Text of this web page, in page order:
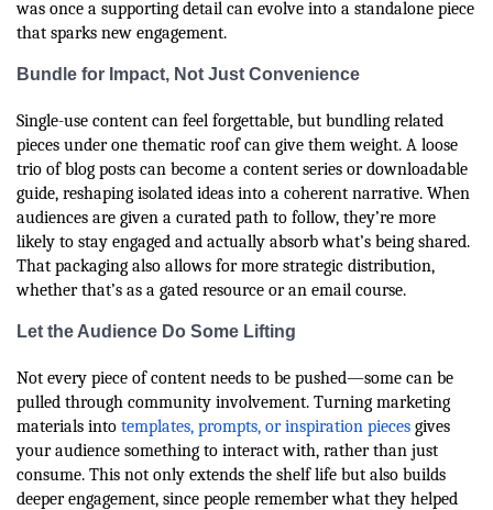
was once a supporting detail can evolve into a standalone piece
that sparks new engagement.
Bundle for Impact, Not Just Convenience
Single-use content can feel forgettable, but bundling related
pieces under one thematic roof can give them weight. A loose
trio of blog posts can become a content series or downloadable
guide, reshaping isolated ideas into a coherent narrative. When
audiences are given a curated path to follow, they’re more
likely to stay engaged and actually absorb what’s being shared.
That packaging also allows for more strategic distribution,
whether that’s as a gated resource or an email course.
Let the Audience Do Some Lifting
Not every piece of content needs to be pushed—some can be
pulled through community involvement. Turning marketing
materials into templates, prompts, or inspiration pieces gives
your audience something to interact with, rather than just
consume. This not only extends the shelf life but also builds
deeper engagement, since people remember what they helped